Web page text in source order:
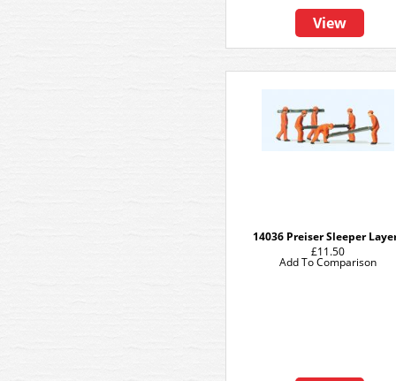
View
14036 Preiser Sleeper
£11.50
Add To Comparison